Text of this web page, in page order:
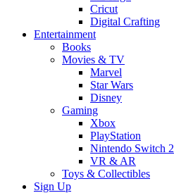
Cricut
Digital Crafting
Entertainment
Books
Movies & TV
Marvel
Star Wars
Disney
Gaming
Xbox
PlayStation
Nintendo Switch 2
VR & AR
Toys & Collectibles
Sign Up